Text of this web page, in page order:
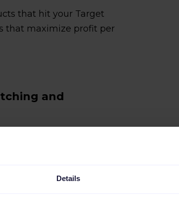
Details
that hit your Target
that maximize profit per
and
missing, or category
match the right queries
and pulls you into